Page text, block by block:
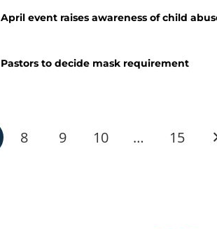
April event raises awareness of child
Pastors to decide mask requirement
8 9 10 … 15